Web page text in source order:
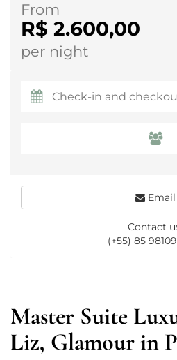
Master Suite
Liz, Glamour in
From
R$ 2.600,00
per night
Email
Contact
(+55) 85